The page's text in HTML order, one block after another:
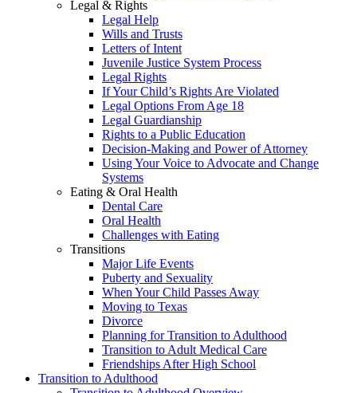
Legal & Rights
Legal Help
Wills and Trusts
Letters of Intent
Juvenile Justice System Process
Legal Rights
If Your Child’s Rights Are Violated
Legal Options From Age 18
Legal Guardianship
Rights to a Public Education
Decision-Making and Power of Attorney
Using Your Voice to Advocate and Change
Systems
Eating & Oral Health
Dental Care
Oral Health
Challenges with Eating
Transitions
Major Life Events
Puberty and Sexuality
When Your Child Passes Away
Moving to Texas
Divorce
Planning for Transition to Adulthood
Transition to Adult Medical Care
Friendships After High School
Transition to Adulthood